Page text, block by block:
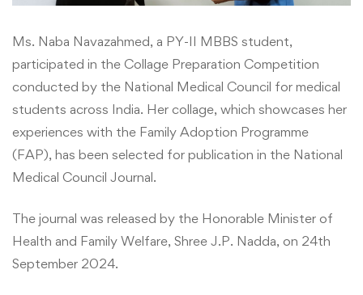
Ms. Naba Navazahmed, a PY-II MBBS student,
participated in the Collage Preparation Competition
conducted by the National Medical Council for medical
students across India. Her collage, which showcases her
experiences with the Family Adoption Programme
(FAP), has been selected for publication in the National
Medical Council Journal.
The journal was released by the Honorable Minister of
Health and Family Welfare, Shree J.P. Nadda, on 24th
September 2024.